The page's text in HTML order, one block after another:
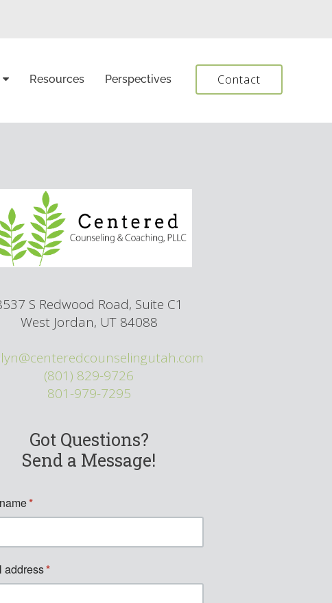
Resources Perspectives Contact
S Redwood Road, Suite C1
West Jordan, UT 84088
(801) 829-9726
801-979-7295
Got Questions?
Send a Message!